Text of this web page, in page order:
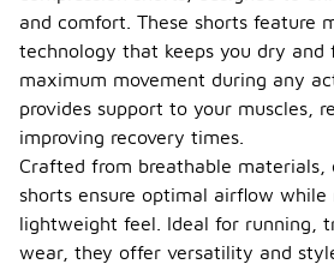
and comfort. These shorts feature
technology that keeps you dry and
maximum movement during any
provides support to your muscles,
improving recovery times.
Crafted from breathable materials,
shorts ensure optimal airflow while
lightweight feel. Ideal for running,
wear, they offer versatility and